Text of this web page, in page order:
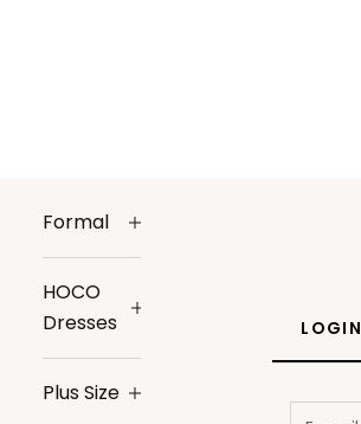
LOGIN
Formal
HOCO
Dresses
Plus Size